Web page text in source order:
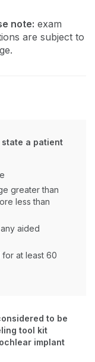
note: exam
are subject to
a patient
greater than
less than
aided
at least 60
to be
tool kit
implant